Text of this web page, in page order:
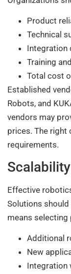
Product
Technical
Integration
Training
Total cost
Established
Robots, and
vendors may
prices. The right
requirements.
Effective
Solutions should
means
Additional
New
Integration